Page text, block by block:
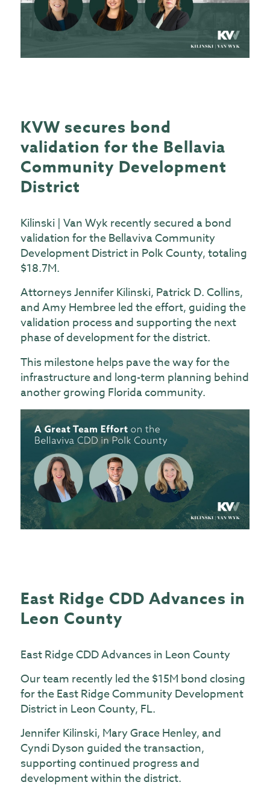
KVW secures bond
validation for the Bellavia
Community Development
District
Kilinski | Van Wyk recently secured a bond
validation for the Bellaviva Community
Development District in Polk County, totaling
$18.7M.
Attorneys Jennifer Kilinski, Patrick D. Collins,
and Amy Hembree led the effort, guiding the
validation process and supporting the next
phase of development for the district.
This milestone helps pave the way for the
infrastructure and long-term planning behind
another growing Florida community.
East Ridge CDD Advances in
Leon County
East Ridge CDD Advances in Leon County
Our team recently led the $15M bond closing
for the East Ridge Community Development
District in Leon County, FL.
Jennifer Kilinski, Mary Grace Henley, and
Cyndi Dyson guided the transaction,
supporting continued progress and
development within the district.